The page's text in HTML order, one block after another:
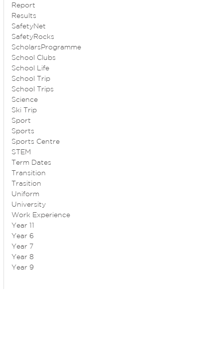
Report
Results
SafetyNet
SafetyRocks
ScholarsProgramme
School Clubs
School Life
School Trip
School Trips
Science
Ski Trip
Sport
Sports
Sports Centre
STEM
Term Dates
Transition
Trasition
Uniform
University
Work Experience
Year 11
Year 6
Year 7
Year 8
Year 9